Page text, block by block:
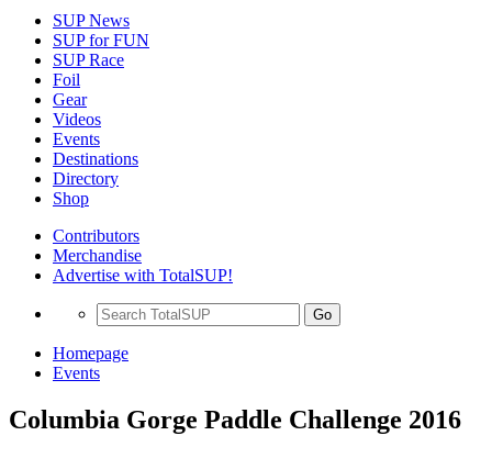
SUP News
SUP for FUN
SUP Race
Foil
Gear
Videos
Events
Destinations
Directory
Shop
Contributors
Merchandise
Advertise with TotalSUP!
Go
Homepage
Events
Columbia Gorge Paddle Challenge 2016